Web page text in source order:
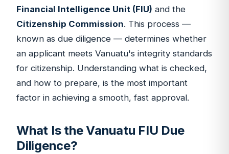
Financial Intelligence Unit (FIU) and the
Citizenship Commission. This process —
known as due diligence — determines whether
an applicant meets Vanuatu's integrity standards
for citizenship. Understanding what is checked,
and how to prepare, is the most important
factor in achieving a smooth, fast approval.
What Is the Vanuatu FIU Due
Diligence?